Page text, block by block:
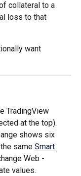
collateral to a
loss to that
want
TradingView
at the top).
shows six
same Smart
Web -
values.